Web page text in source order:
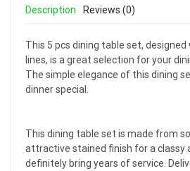
Description Reviews (0)
This 5 pcs dining table set,
lines, is a great selection for your
The simple elegance of this dining
dinner special.
This dining table set is made from
attractive stained finish for a classy
definitely bring years of service.